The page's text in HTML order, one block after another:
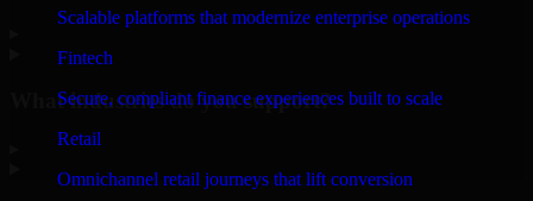
Scalable platforms that modernize enterprise operations
Fintech
Secure, compliant finance experiences built to scale
Retail
Omnichannel retail journeys that lift conversion
What industries do you support?